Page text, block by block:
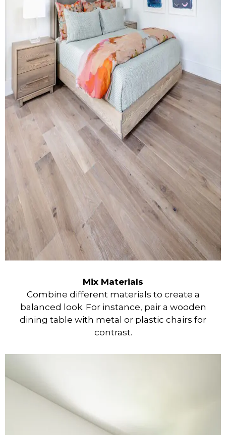
Mix Materials
Combine different materials to create a
balanced look. For instance, pair a wooden
dining table with metal or plastic chairs for
contrast.